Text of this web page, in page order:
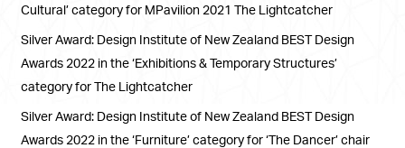
Cultural’ category for MPavilion 2021 The Lightcatcher
Silver Award: Design Institute of New Zealand BEST Design
Awards 2022 in the ‘Exhibitions & Temporary Structures’
category for The Lightcatcher
Silver Award: Design Institute of New Zealand BEST Design
Awards 2022 in the ‘Furniture’ category for ‘The Dancer’ chair